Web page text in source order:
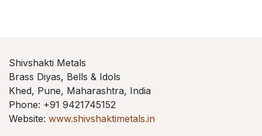
Shivshakti Metals
Brass Diyas, Bells & Idols
Khed, Pune, Maharashtra, India
Phone: +91 9421745152
Website: www.shivshaktimetals.in